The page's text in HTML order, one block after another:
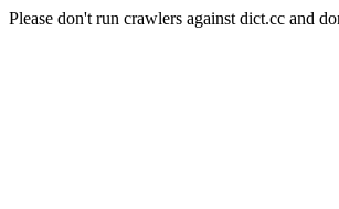
Please don't run crawlers against dict.cc and